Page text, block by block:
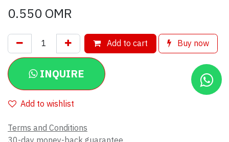
0.550OMR
Add to cart Buy now
INQUIRE
Add to wishlist
Terms and Conditions